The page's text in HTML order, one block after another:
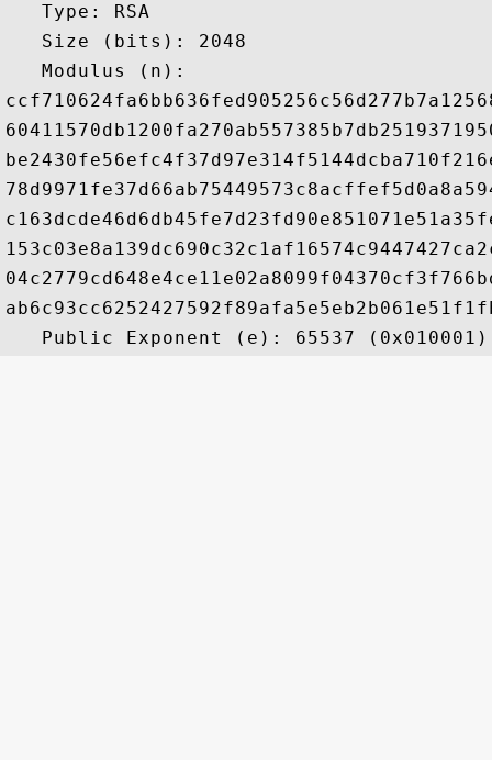
   Type: RSA
   Size (bits): 2048
   Modulus (n):